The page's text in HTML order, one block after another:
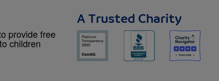
provide free
children
A Trusted Charity